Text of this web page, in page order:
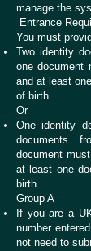
manage the
Entrance
You must
Two identity
one document
and at least
of birth.
Or
One identity
documents
document
at least one
birth.
Group A
If you are a
number
not need to